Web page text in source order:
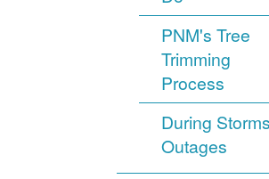
PNM's Tree
Trimming
Process
During
Outages